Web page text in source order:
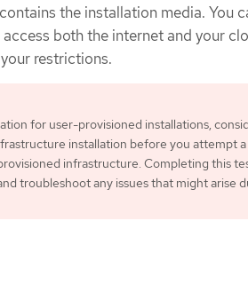
the installation media. You
both the internet and your
restrictions.
for user-provisioned installations,
installation before you attempt a
infrastructure. Completing this
troubleshoot any issues that might arise